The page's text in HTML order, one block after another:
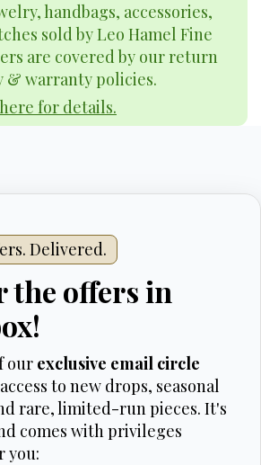
handbags, accessories,
sold by Leo Hamel Fine
are covered by our return
& warranty policies.
for details.
Delivered.
the offers in
our exclusive email circle
to new drops, seasonal
rare, limited-run pieces. It's
comes with privileges
you: